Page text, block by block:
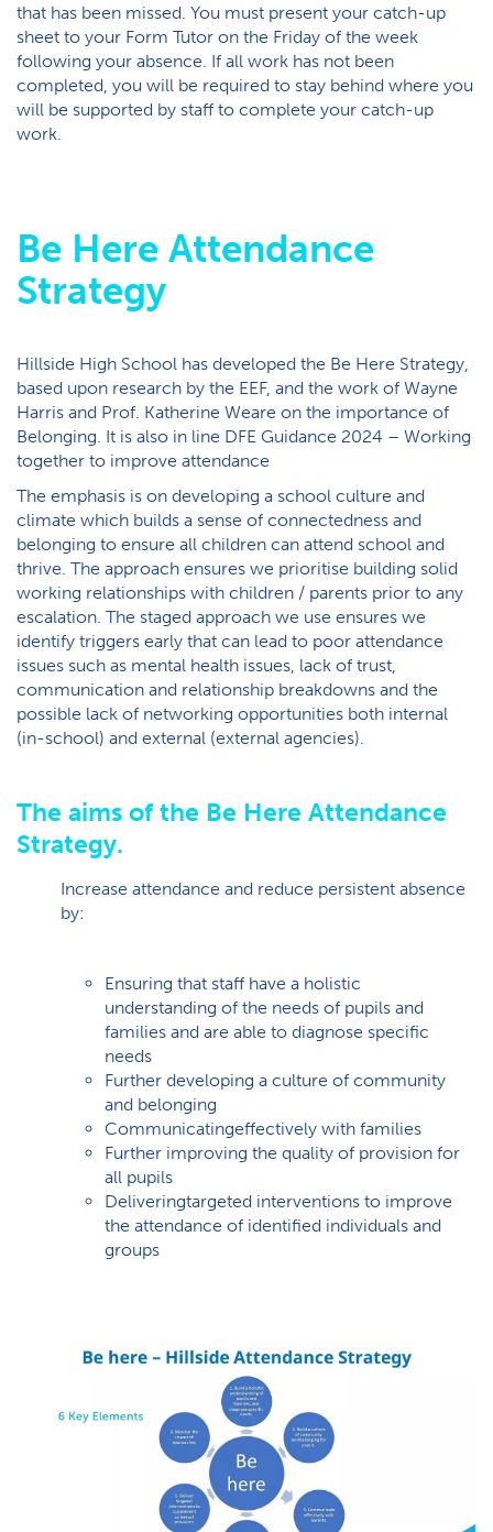
that has been missed. You must present your catch-up
sheet to your Form Tutor on the Friday of the week
following your absence. If all work has not been
completed, you will be required to stay behind where you
will be supported by staff to complete your catch-up
work.
Be Here Attendance
Strategy
Hillside High School has developed the Be Here Strategy,
based upon research by the EEF, and the work of Wayne
Harris and Prof. Katherine Weare on the importance of
Belonging. It is also in line DFE Guidance 2024 – Working
together to improve attendance
The emphasis is on developing a school culture and
climate which builds a sense of connectedness and
belonging to ensure all children can attend school and
thrive. The approach ensures we prioritise building solid
working relationships with children / parents prior to any
escalation. The staged approach we use ensures we
identify triggers early that can lead to poor attendance
issues such as mental health issues, lack of trust,
communication and relationship breakdowns and the
possible lack of networking opportunities both internal
(in-school) and external (external agencies).
The aims of the Be Here Attendance
Strategy.
Increase attendance and reduce persistent absence
by:
Ensuring that staff have a holistic
understanding of the needs of pupils and
families and are able to diagnose specific
needs
Further developing a culture of community
and belonging
Communicatingeffectively with families
Further improving the quality of provision for
all pupils
Deliveringtargeted interventions to improve
the attendance of identified individuals and
groups